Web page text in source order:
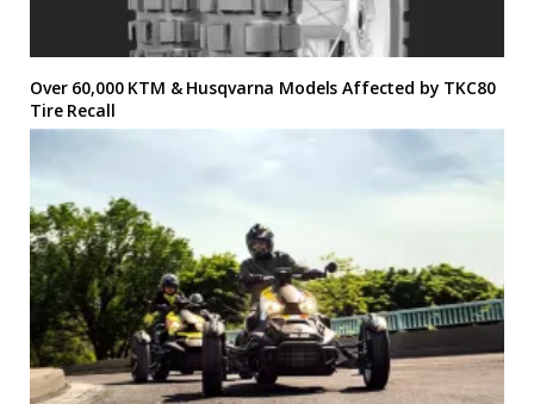
Over 60,000 KTM & Husqvarna Models Affected by TKC80
Tire Recall